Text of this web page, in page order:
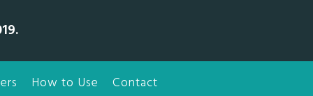
How to Use Contact